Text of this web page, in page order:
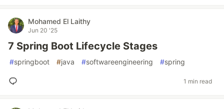
Mohamed El Laithy
Jun 20 '25
7 Spring Boot Lifecycle Stages
#springboot #java #softwareengineering #spring
1 min read